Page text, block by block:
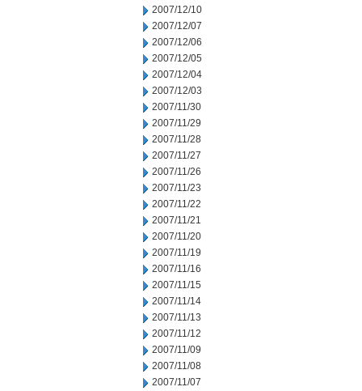
2007/12/10
2007/12/07
2007/12/06
2007/12/05
2007/12/04
2007/12/03
2007/11/30
2007/11/29
2007/11/28
2007/11/27
2007/11/26
2007/11/23
2007/11/22
2007/11/21
2007/11/20
2007/11/19
2007/11/16
2007/11/15
2007/11/14
2007/11/13
2007/11/12
2007/11/09
2007/11/08
2007/11/07